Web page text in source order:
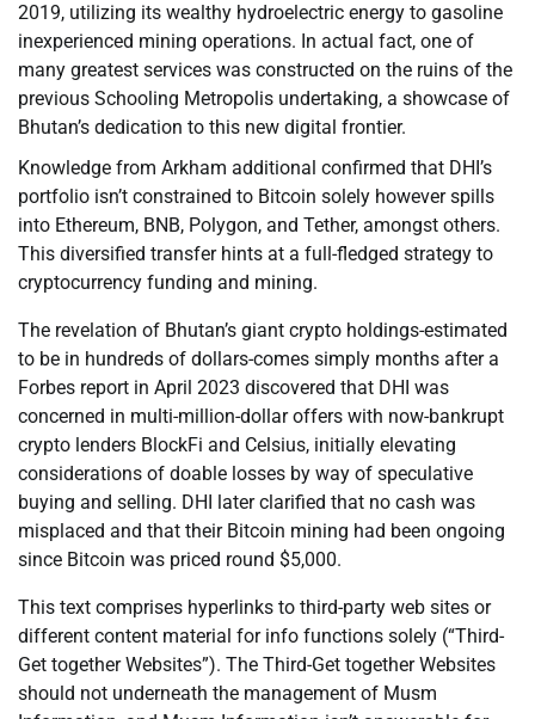
2019, utilizing its wealthy hydroelectric energy to gasoline
inexperienced mining operations. In actual fact, one of
many greatest services was constructed on the ruins of the
previous Schooling Metropolis undertaking, a showcase of
Bhutan’s dedication to this new digital frontier.
Knowledge from Arkham additional confirmed that DHI’s
portfolio isn’t constrained to Bitcoin solely however spills
into Ethereum, BNB, Polygon, and Tether, amongst others.
This diversified transfer hints at a full-fledged strategy to
cryptocurrency funding and mining.
The revelation of Bhutan’s giant crypto holdings-estimated
to be in hundreds of dollars-comes simply months after a
Forbes report in April 2023 discovered that DHI was
concerned in multi-million-dollar offers with now-bankrupt
crypto lenders BlockFi and Celsius, initially elevating
considerations of doable losses by way of speculative
buying and selling. DHI later clarified that no cash was
misplaced and that their Bitcoin mining had been ongoing
since Bitcoin was priced round $5,000.
This text comprises hyperlinks to third-party web sites or
different content material for info functions solely (“Third-
Get together Websites”). The Third-Get together Websites
should not underneath the management of Musm